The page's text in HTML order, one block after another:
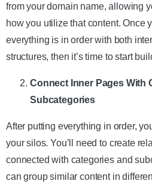
from your domain name, allowing
how you utilize that content. Once
everything is in order with both
structures, then it’s time to start
Connect Inner Pages With
Subcategories
After putting everything in order,
your silos. You’ll need to create
connected with categories and
can group similar content in